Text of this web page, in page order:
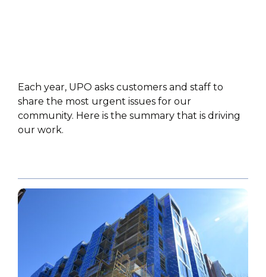
Each year, UPO asks customers and staff to
share the most urgent issues for our
community. Here is the summary that is driving
our work.